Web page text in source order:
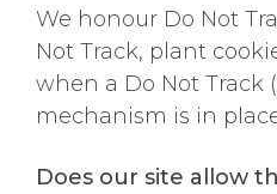
We honour Do Not
Not Track, plant
when a Do Not Track
mechanism is in
Does our site allow